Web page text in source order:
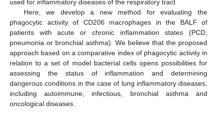
used for inflammatory diseases of the respiratory tract
Here, we develop a new method for evaluating the
phagocytic activity of CD206 macrophages in the BALF of
patients with acute or chronic inflammation states (PCD,
pneumonia or bronchial asthma). We believe that the proposed
approach based on a comparative index of phagocytic activity in
relation to a set of model bacterial cells opens possibilities for
assessing the status of inflammation and determining
dangerous conditions in the case of lung inflammatory diseases,
including autoimmune, infectious, bronchial asthma and
oncological diseases.